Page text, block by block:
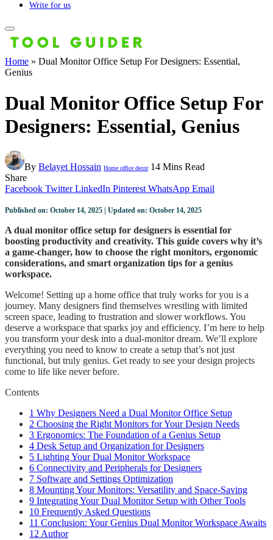
Write for us
Home » Dual Monitor Office Setup For Designers: Essential,
Genius
Dual Monitor Office Setup For
Designers: Essential, Genius
By Belayet Hossain Home office decor 14 Mins Read
Share
Facebook Twitter LinkedIn Pinterest WhatsApp Email
Published on: October 14, 2025 | Updated on: October 14, 2025
A dual monitor office setup for designers is essential for
boosting productivity and creativity. This guide covers why it’s
a game-changer, how to choose the right monitors, ergonomic
considerations, and smart organization tips for a genius
workspace.
Welcome! Setting up a home office that truly works for you is a
journey. Many designers find themselves wrestling with limited
screen space, leading to frustration and slower workflows. You
deserve a workspace that sparks joy and efficiency. I’m here to help
you transform your desk into a dual-monitor dream. We’ll explore
everything you need to know to create a setup that’s not just
functional, but truly genius. Get ready to see your design projects
come to life like never before.
Contents
1 Why Designers Need a Dual Monitor Office Setup
2 Choosing the Right Monitors for Your Design Needs
3 Ergonomics: The Foundation of a Genius Setup
4 Desk Setup and Organization for Designers
5 Lighting Your Dual Monitor Workspace
6 Connectivity and Peripherals for Designers
7 Software and Settings Optimization
8 Mounting Your Monitors: Versatility and Space-Saving
9 Integrating Your Dual Monitor Setup with Other Tools
10 Frequently Asked Questions
11 Conclusion: Your Genius Dual Monitor Workspace Awaits
12 Author